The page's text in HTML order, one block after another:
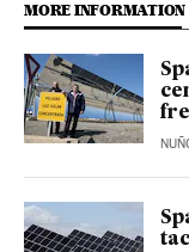
MORE INFORMATION